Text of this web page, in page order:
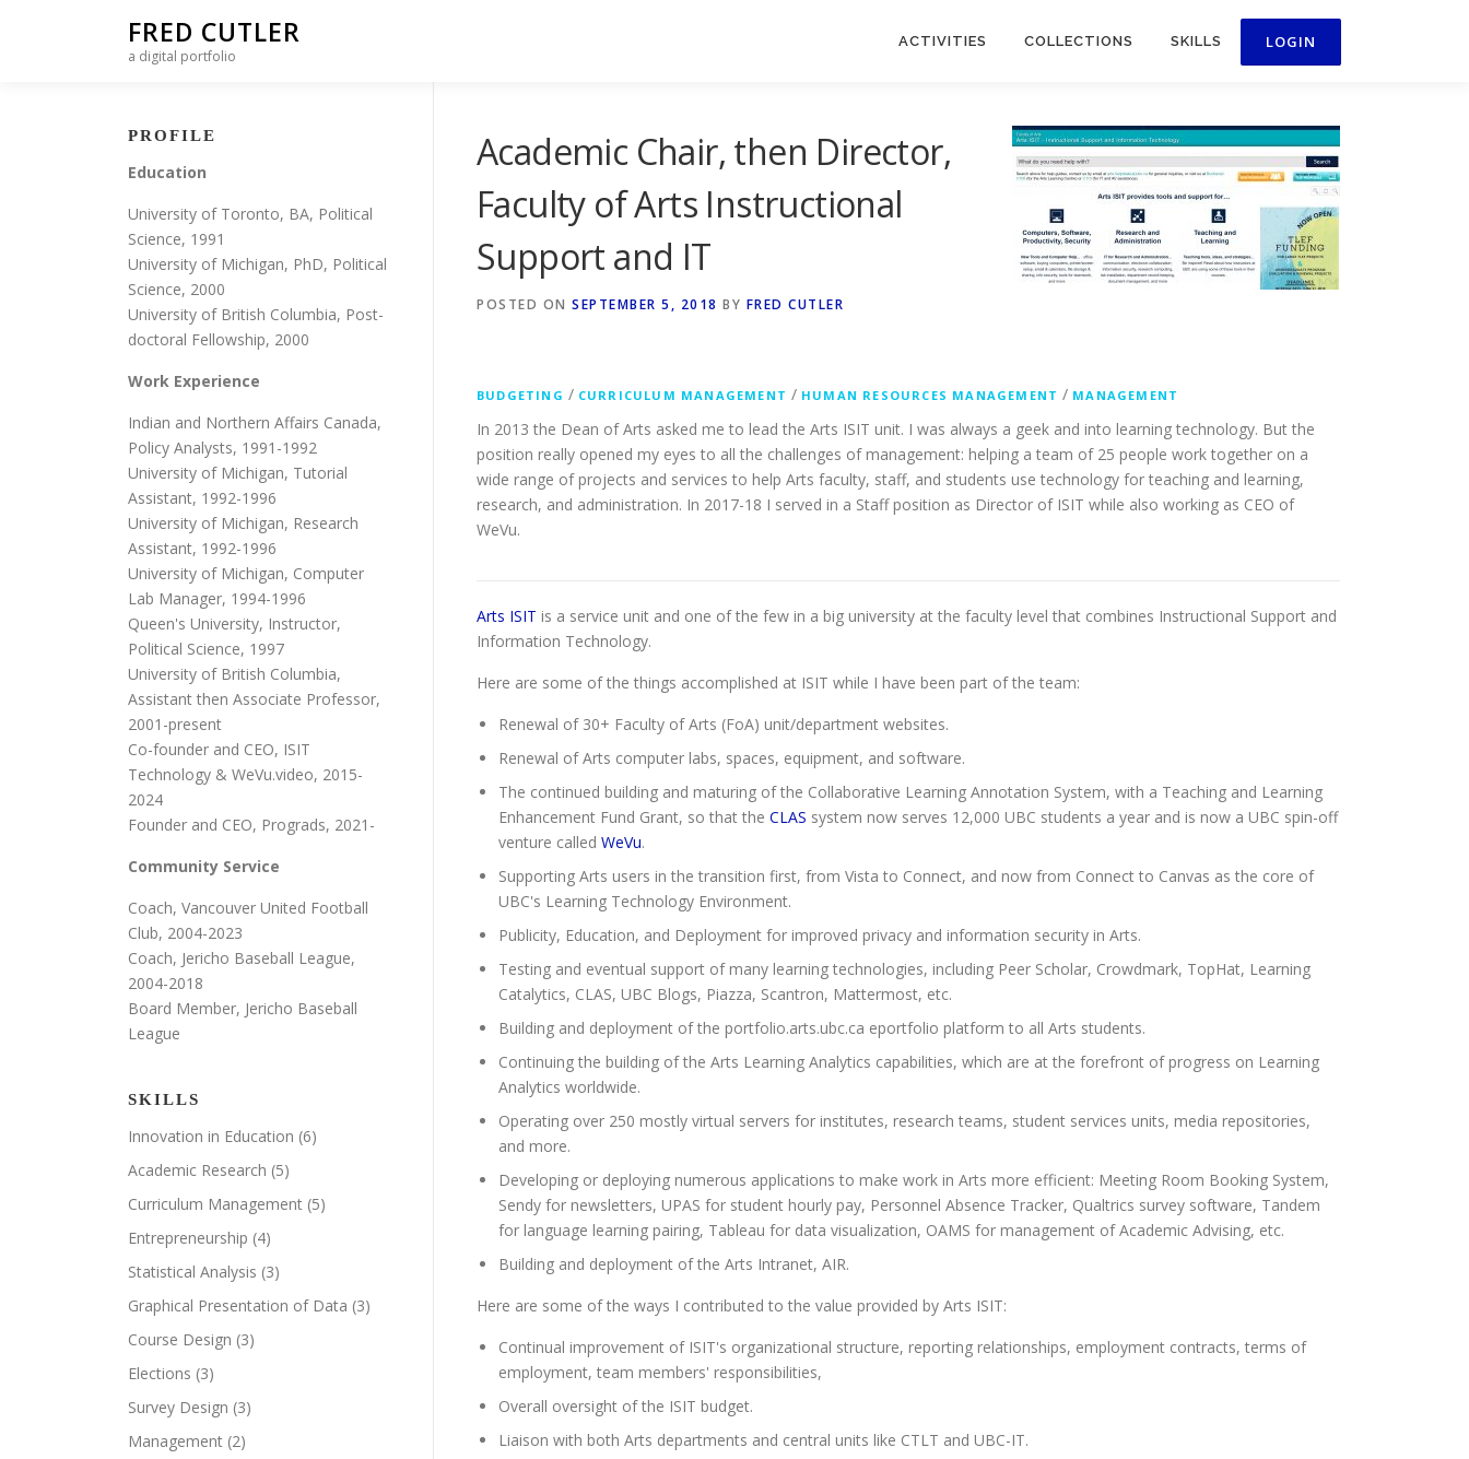
FRED CUTLER
a digital portfolio
ACTIVITIES COLLECTIONS SKILLS
Academic Chair, then Director,
Faculty of Arts Instructional
Support and IT
POSTED ON SEPTEMBER 5, 2018 BY FRED CUTLER
BUDGETING / CURRICULUM MANAGEMENT / HUMAN RESOURCES MANAGEMENT / MANAGEMENT
In 2013 the Dean of Arts asked me to lead the Arts ISIT unit. I was always a geek and into learning technology. But the
position really opened my eyes to all the challenges of management: helping a team of 25 people work together on a
wide range of projects and services to help Arts faculty, staff, and students use technology for teaching and learning,
research, and administration. In 2017-18 I served in a Staff position as Director of ISIT while also working as CEO of
WeVu.
Arts ISIT is a service unit and one of the few in a big university at the faculty level that combines Instructional Support and
Information Technology.
Here are some of the things accomplished at ISIT while I have been part of the team:
Renewal of 30+ Faculty of Arts (FoA) unit/department websites.
Renewal of Arts computer labs, spaces, equipment, and software.
The continued building and maturing of the Collaborative Learning Annotation System, with a Teaching and Learning
Enhancement Fund Grant, so that the CLAS system now serves 12,000 UBC students a year and is now a UBC spin-off
venture called WeVu.
Supporting Arts users in the transition first, from Vista to Connect, and now from Connect to Canvas as the core of
UBC's Learning Technology Environment.
Publicity, Education, and Deployment for improved privacy and information security in Arts.
Testing and eventual support of many learning technologies, including Peer Scholar, Crowdmark, TopHat, Learning
Catalytics, CLAS, UBC Blogs, Piazza, Scantron, Mattermost, etc.
Building and deployment of the portfolio.arts.ubc.ca eportfolio platform to all Arts students.
Continuing the building of the Arts Learning Analytics capabilities, which are at the forefront of progress on Learning
Analytics worldwide.
Operating over 250 mostly virtual servers for institutes, research teams, student services units, media repositories,
and more.
Developing or deploying numerous applications to make work in Arts more efficient: Meeting Room Booking System,
Sendy for newsletters, UPAS for student hourly pay, Personnel Absence Tracker, Qualtrics survey software, Tandem
for language learning pairing, Tableau for data visualization, OAMS for management of Academic Advising, etc.
Building and deployment of the Arts Intranet, AIR.
Here are some of the ways I contributed to the value provided by Arts ISIT:
Continual improvement of ISIT's organizational structure, reporting relationships, employment contracts, terms of
employment, team members' responsibilities,
Overall oversight of the ISIT budget.
Liaison with both Arts departments and central units like CTLT and UBC-IT.
PROFILE
Education
University of Toronto, BA, Political
Science, 1991
University of Michigan, PhD, Political
Science, 2000
University of British Columbia, Post-
doctoral Fellowship, 2000
Work Experience
Indian and Northern Affairs Canada,
Policy Analysts, 1991-1992
University of Michigan, Tutorial
Assistant, 1992-1996
University of Michigan, Research
Assistant, 1992-1996
University of Michigan, Computer
Lab Manager, 1994-1996
Queen's University, Instructor,
Political Science, 1997
University of British Columbia,
Assistant then Associate Professor,
2001-present
Co-founder and CEO, ISIT
Technology & WeVu.video, 2015-
2024
Founder and CEO, Prograds, 2021-
Community Service
Coach, Vancouver United Football
Club, 2004-2023
Coach, Jericho Baseball League,
2004-2018
Board Member, Jericho Baseball
League
SKILLS
Innovation in Education (6)
Academic Research (5)
Curriculum Management (5)
Entrepreneurship (4)
Statistical Analysis (3)
Graphical Presentation of Data (3)
Course Design (3)
Elections (3)
Survey Design (3)
Management (2)